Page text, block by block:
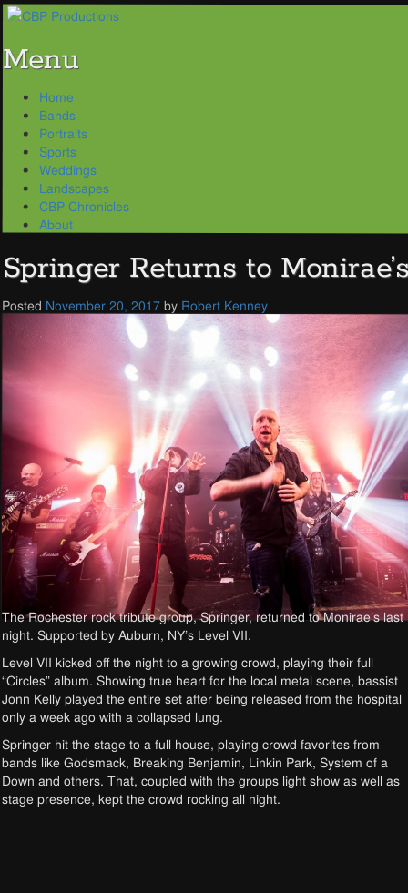
Menu
Skip
content
Home
Bands
Portraits
Sports
Weddings
Landscapes
CBP Chronicles
About
Springer Returns to
Posted November 20, 2017 by Robert Kenney
The Rochester rock tribute group, Springer, returned to Monirae’s last
night. Supported by Auburn, NY’s Level VII.
Level VII kicked off the night to a growing crowd, playing their full
“Circles” album. Showing true heart for the local metal scene, bassist
Jonn Kelly played the entire set after being released from the hospital
only a week ago with a collapsed lung.
Springer hit the stage to a full house, playing crowd favorites from
bands like Godsmack, Breaking Benjamin, Linkin Park, System of a
Down and others. That, coupled with the groups light show as well as
stage presence, kept the crowd rocking all night.